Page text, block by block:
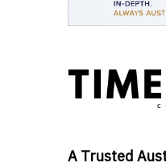
A Trusted